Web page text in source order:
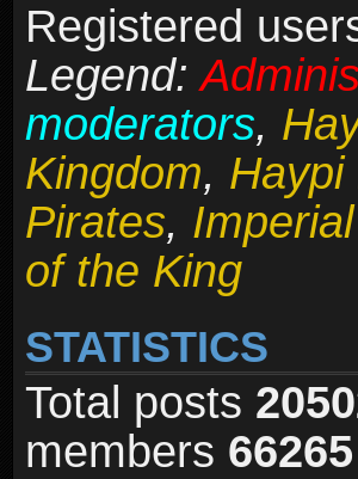
Registered
Legend:
moderators,
Kingdom, Haypi
Pirates,
of the King
STATISTICS
Total posts
members 66265